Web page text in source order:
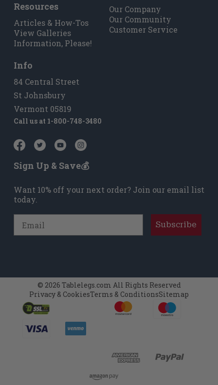
Resources
Articles & How-Tos
View Galleries
Information, Please!
Our Company
Our Community
Customer Service
Info
84 Central Street
St Johnsbury
Vermont 05819
Call us at 1-800-748-3480
Sign Up & Save💰
Want 10% off your next order? Join our email list
today.
Subscribe
© 2026 Tablelegs.com All Rights Reserved
Privacy & CookiesTerms & ConditionsSitemap